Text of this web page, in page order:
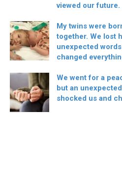
viewed our future.
My twins were
together. We lost
unexpected
changed
We went for a
but an
shocked us and